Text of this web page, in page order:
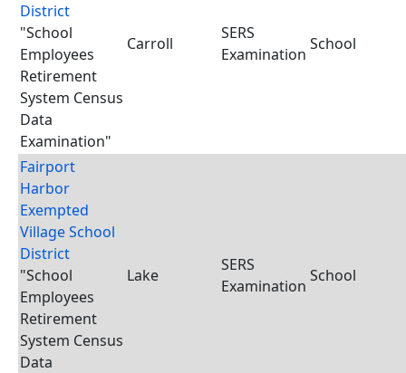
District
"School
Employees
Retirement
System Census
Data
Examination"
Carroll
SERS
Examination
School
Fairport
Harbor
Exempted
Village School
District
"School
Employees
Retirement
System Census
Data
Lake
SERS
Examination
School